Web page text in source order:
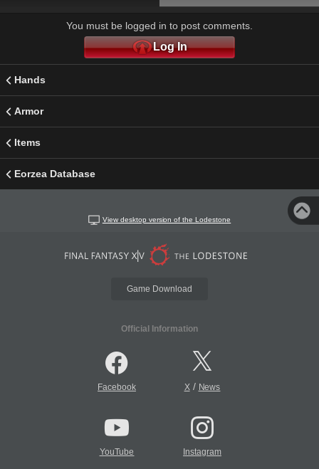
You must be logged in to post comments.
Log In
Hands
Armor
Items
Eorzea Database
View desktop version of the Lodestone
Game Download
Official Information
Facebook X/ News
YouTube Instagram